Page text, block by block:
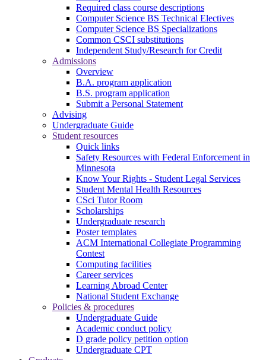
Required class course descriptions
Computer Science BS Technical Electives
Computer Science BS Specializations
Common CSCI substitutions
Independent Study/Research for Credit
Admissions
Overview
B.A. program application
B.S. program application
Submit a Personal Statement
Advising
Undergraduate Guide
Student resources
Quick links
Safety Resources with Federal Enforcement in
Minnesota
Know Your Rights - Student Legal Services
Student Mental Health Resources
CSci Tutor Room
Scholarships
Undergraduate research
Poster templates
ACM International Collegiate Programming
Contest
Computing facilities
Career services
Learning Abroad Center
National Student Exchange
Policies & procedures
Undergraduate Guide
Academic conduct policy
D grade policy petition option
Undergraduate CPT